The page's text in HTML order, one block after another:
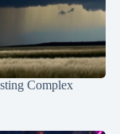
Complex